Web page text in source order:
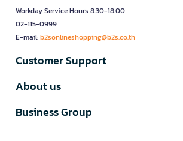
Workday Service Hours 8.30-18.00
02-115-0999
E-mail:b2sonlineshopping@b2s.co.th
Customer Support
About us
Business Group